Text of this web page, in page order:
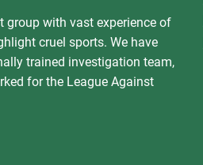
group with vast experience of
cruel sports. We have
trained investigation team,
for the League Against